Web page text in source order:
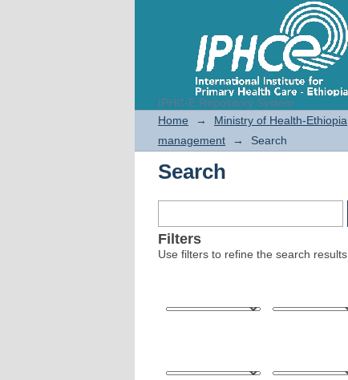
IPHC-E Repository System
Search
Home → Ministry of Health-Ethiopia
management
→ Search
Search
Filters
Use filters to refine the search results.